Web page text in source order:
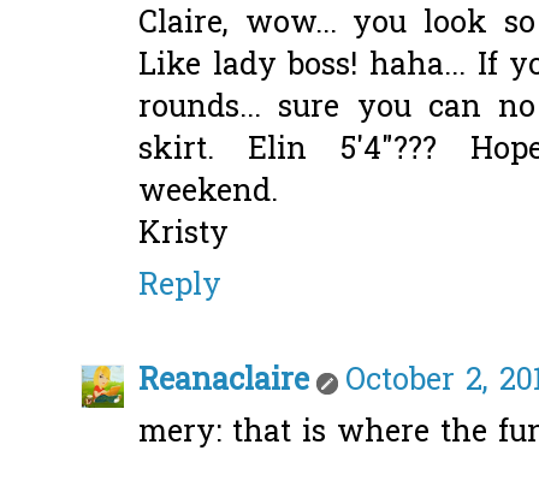
Claire, wow... you look
Like lady boss! haha... If
rounds... sure you can
skirt. Elin 5'4"???
weekend.
Kristy
Reply
Reanaclaire
October 2,
mery: that is where the